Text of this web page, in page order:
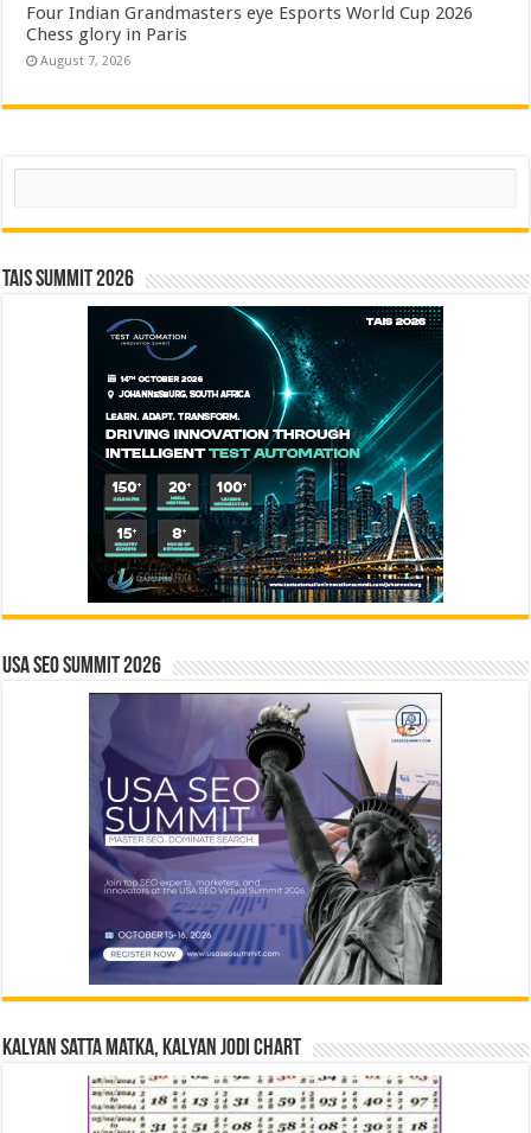
Four Indian Grandmasters eye Esports World Cup 2026
Chess glory in Paris
August 7, 2026
Search
TAIS Summit 2026
USA SEO SUMMIT 2026
Kalyan Satta Matka, Kalyan Jodi Chart